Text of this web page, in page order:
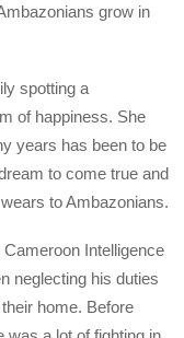
grow in
spotting a
of happiness. She
years has been to be
to come true and
to Ambazonians.
Intelligence
neglecting his duties
home. Before